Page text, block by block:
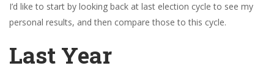
I’d like to start by looking back at last election cycle to see my
personal results, and then compare those to this cycle.
Last Year